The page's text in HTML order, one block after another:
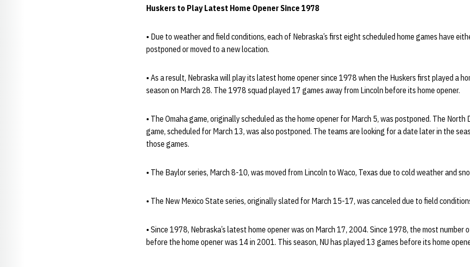
Huskers to Play Latest Home Opener Since 1978
• Due to weather and field conditions, each of Nebraska’s first eight scheduled home games have
postponed or moved to a new location.
• As a result, Nebraska will play its latest home opener since 1978 when the Huskers first played a
season on March 28. The 1978 squad played 17 games away from Lincoln before its home opener.
• The Omaha game, originally scheduled as the home opener for March 5, was postponed. The North
game, scheduled for March 13, was also postponed. The teams are looking for a date later in the
those games.
• The Baylor series, March 8-10, was moved from Lincoln to Waco, Texas due to cold weather and
• The New Mexico State series, originally slated for March 15-17, was canceled due to field
• Since 1978, Nebraska’s latest home opener was on March 17, 2004. Since 1978, the most number
before the home opener was 14 in 2001. This season, NU has played 13 games before its home